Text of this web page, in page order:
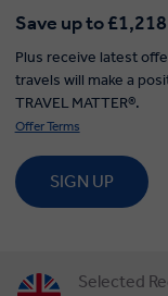
Save up to
Plus receive latest
travels will make a
TRAVEL MATTER®.
Offer Terms
SIGN UP
Selected